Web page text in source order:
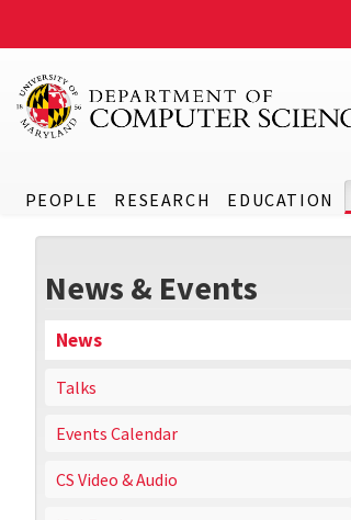
PEOPLE RESEARCH EDUCATION
News & Events
News
Talks
Events Calendar
CS Video & Audio